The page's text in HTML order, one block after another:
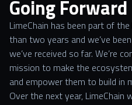
Going Forward
LimeChain has been part of
than two years and we’ve
we’ve received so far. We’re
mission to make the
and empower them to build in
Over the next year, LimeChain